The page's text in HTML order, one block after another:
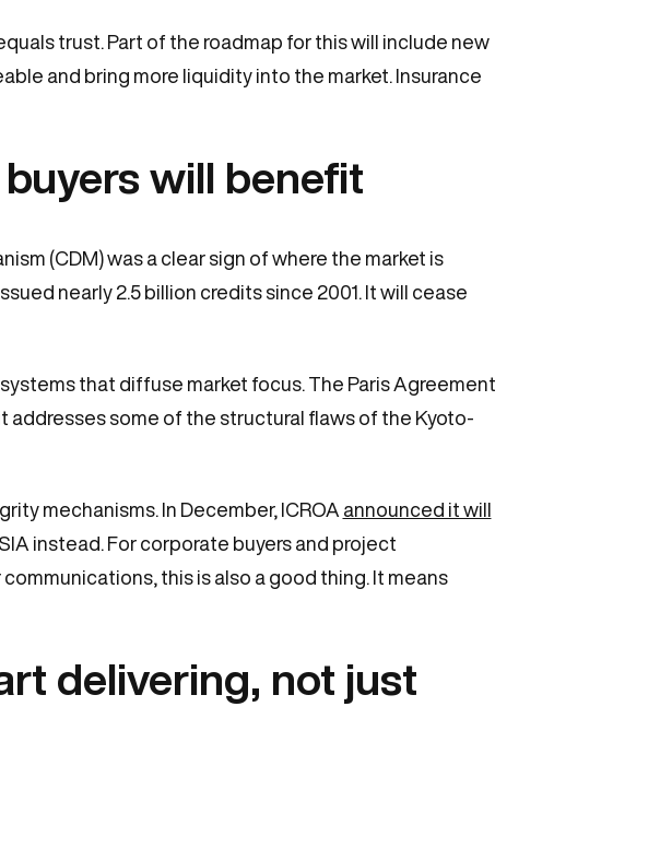
trust. Part of the roadmap for this will include new
and bring more liquidity into the market. Insurance
will benefit
(CDM) was a clear sign of where the market is
nearly 2.5 billion credits since 2001. It will cease
that diffuse market focus. The Paris Agreement
addresses some of the structural flaws of the Kyoto-
mechanisms. In December, ICROA announced it will
instead. For corporate buyers and project
this is also a good thing. It means
delivering, not just